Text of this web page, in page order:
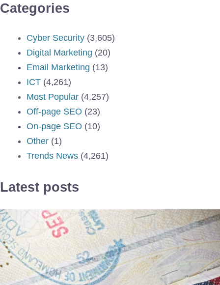
Categories
Cyber Security (3,605)
Digital Marketing (20)
Email Marketing (13)
ICT (4,261)
Most Popular (4,257)
Off-page SEO (23)
On-page SEO (10)
Other (1)
Trends News (4,261)
Latest posts